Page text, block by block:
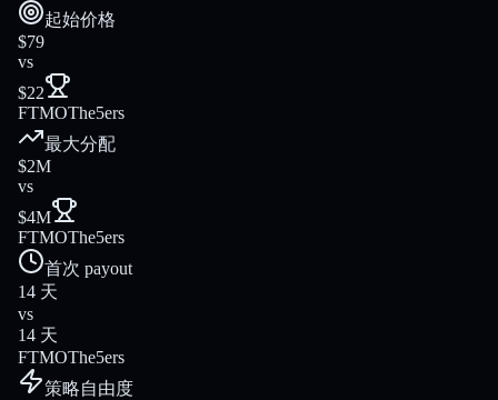
起始价格
$79
vs
$22
FTMOThe5ers
最大分配
$2M
vs
$4M
FTMOThe5ers
首次 payout
14 天
vs
14 天
FTMOThe5ers
策略自由度